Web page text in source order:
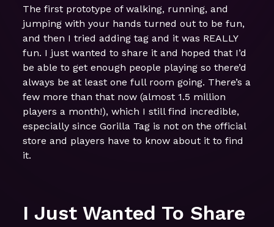
The first prototype of walking, running, and
jumping with your hands turned out to be fun,
and then I tried adding tag and it was REALLY
fun. I just wanted to share it and hoped that I’d
be able to get enough people playing so there’d
always be at least one full room going. There’s a
few more than that now (almost 1.5 million
players a month!), which I still find incredible,
especially since Gorilla Tag is not on the official
store and players have to know about it to find
it.
I Just Wanted To Share